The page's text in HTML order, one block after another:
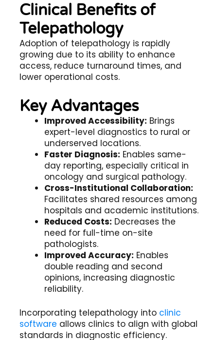
Clinical Benefits of
Telepathology
Adoption of telepathology is rapidly
growing due to its ability to enhance
access, reduce turnaround times, and
lower operational costs.
Key Advantages
Improved Accessibility: Brings
expert-level diagnostics to rural or
underserved locations.
Faster Diagnosis: Enables same-
day reporting, especially critical in
oncology and surgical pathology.
Cross-Institutional Collaboration:
Facilitates shared resources among
hospitals and academic institutions.
Reduced Costs: Decreases the
need for full-time on-site
pathologists.
Improved Accuracy: Enables
double reading and second
opinions, increasing diagnostic
reliability.
Incorporating telepathology into clinic
software allows clinics to align with global
standards in diagnostic efficiency.